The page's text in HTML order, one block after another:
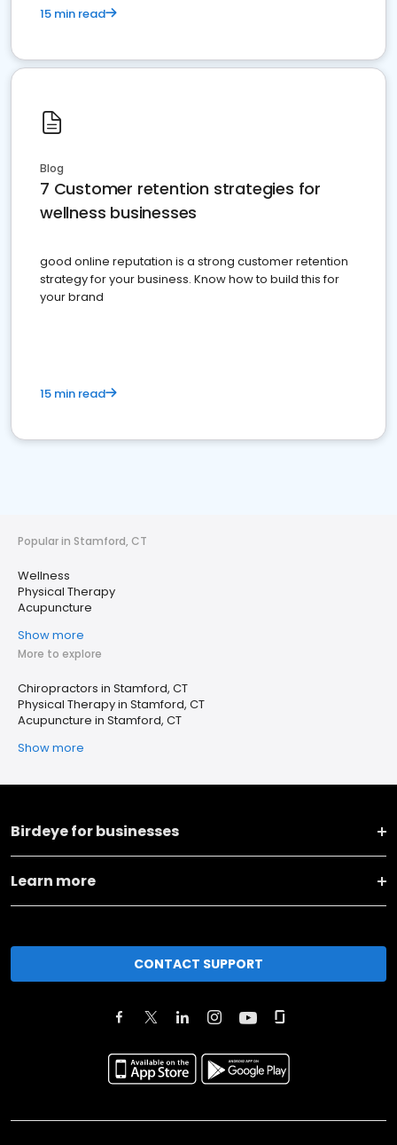
15 min read
Blog
7 Customer retention strategies for
wellness businesses
good online reputation is a strong customer retention
strategy for your business. Know how to build this for
your brand
15 min read
Popular in Stamford, CT
Wellness
Physical Therapy
Acupuncture
Show more
More to explore
Chiropractors in Stamford, CT
Physical Therapy in Stamford, CT
Acupuncture in Stamford, CT
Show more
Birdeye for businesses
Learn more
CONTACT SUPPORT